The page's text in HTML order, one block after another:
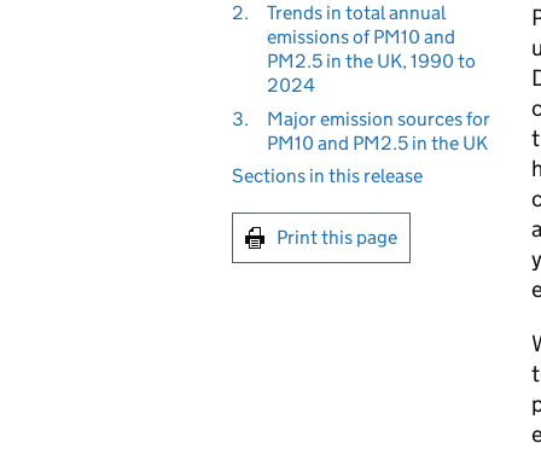
2.
Trends in total annual
emissions of PM10 and
PM2.5 in the UK, 1990 to
2024
3.
Major emission sources for
PM10 and PM2.5 in the UK
Sections in this release
Print this page